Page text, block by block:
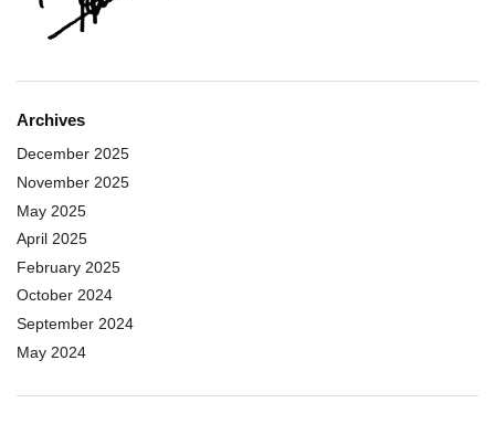
Archives
December 2025
November 2025
May 2025
April 2025
February 2025
October 2024
September 2024
May 2024